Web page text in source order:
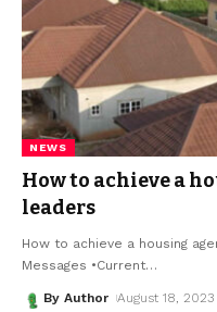
NEWS
How to achieve a
leaders
How to achieve a housing
Messages •Current…
By Author August 18, 2023